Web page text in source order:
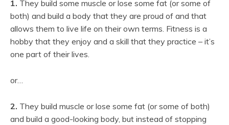
1. They build some muscle or lose some fat (or some of
both) and build a body that they are proud of and that
allows them to live life on their own terms. Fitness is a
hobby that they enjoy and a skill that they practice – it’s
one part of their lives.
or…
2. They build muscle or lose some fat (or some of both)
and build a good-looking body, but instead of stopping